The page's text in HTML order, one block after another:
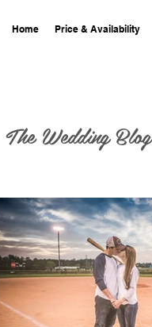
Home Price & Availability
The Wedding Blog